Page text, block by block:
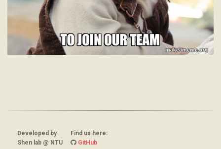
Developed by
Shen lab @ NTU
Find us here:
GitHub